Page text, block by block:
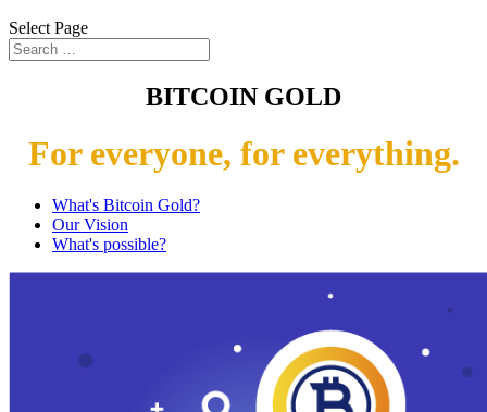
Select Page
BITCOIN GOLD
For everyone, for everything.
What's Bitcoin Gold?
Our Vision
What's possible?